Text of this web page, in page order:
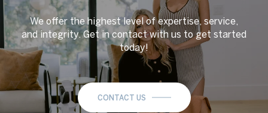
We offer the highest level of expertise, service,
and integrity. Get in contact with us to get started
today!
CONTACT US